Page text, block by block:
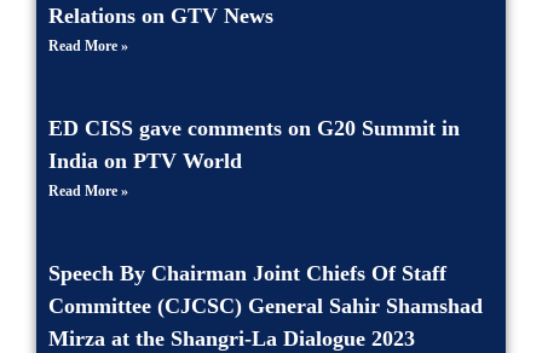
Relations on GTV News
Read More »
ED CISS gave comments on G20 Summit in
India on PTV World
Read More »
Speech By Chairman Joint Chiefs Of Staff
Committee (CJCSC) General Sahir Shamshad
Mirza at the Shangri-La Dialogue 2023